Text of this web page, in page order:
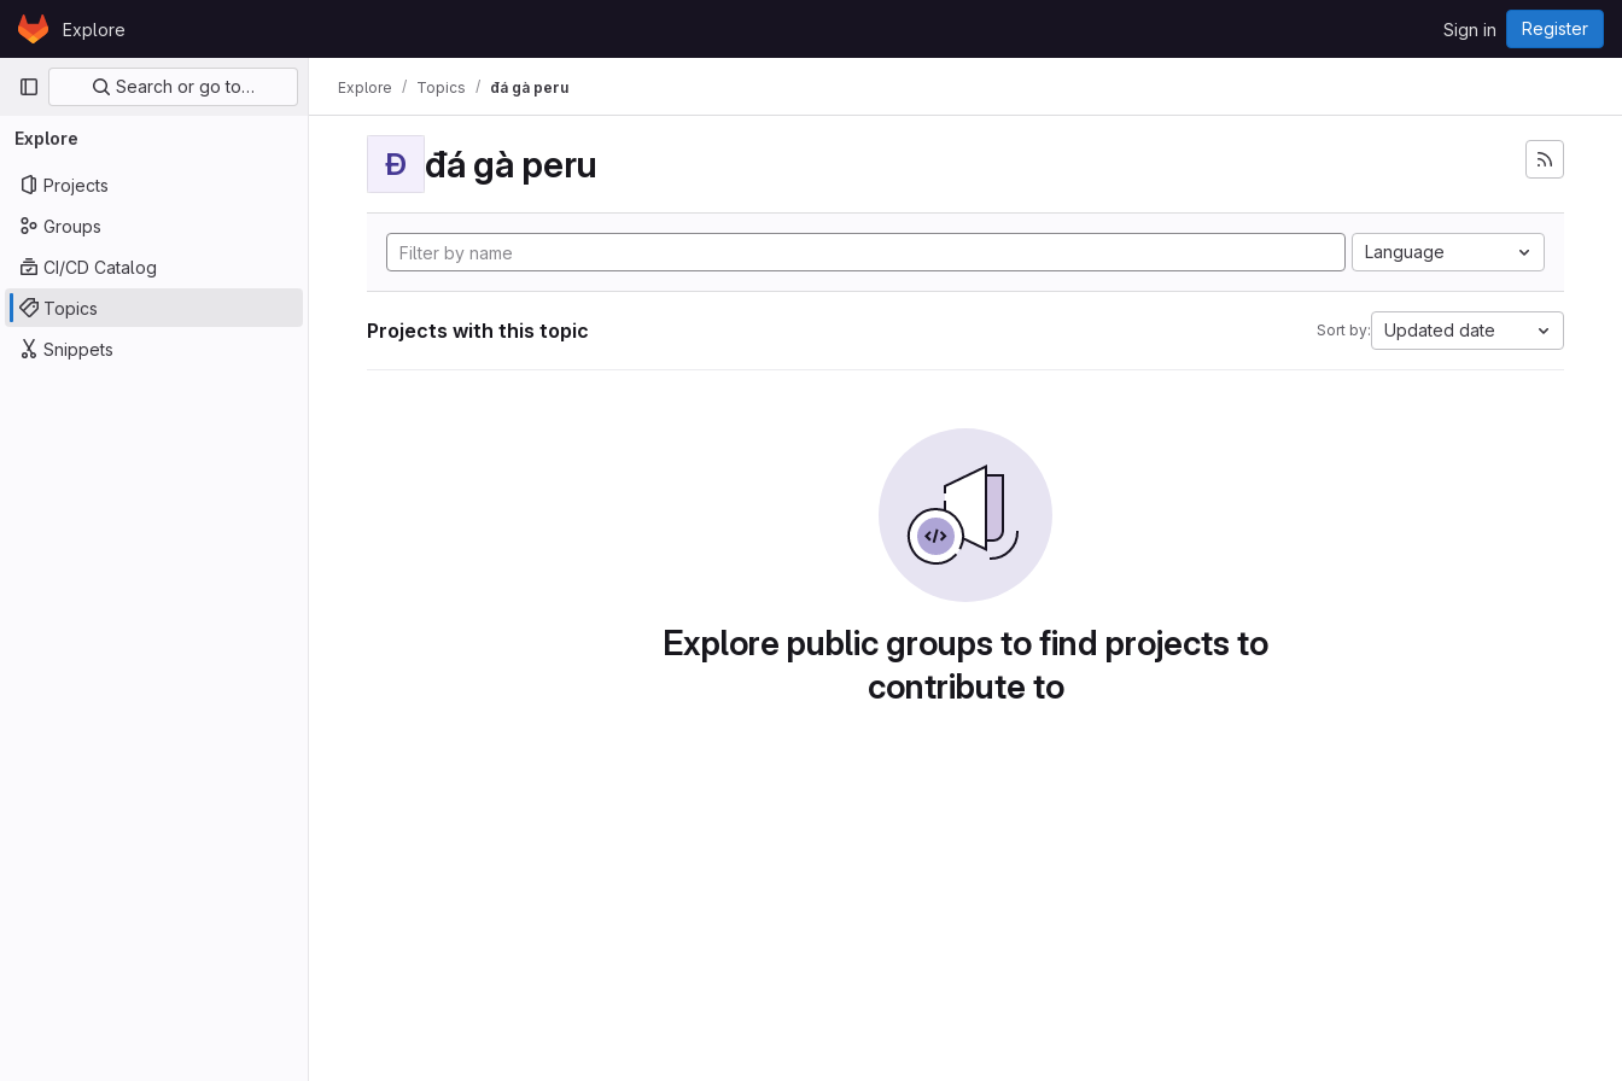
Skip to content
GitLabExplore Sign in Register
Primary navigation
Search or go to…
Explore
Projects
Groups
CI/CD Catalog
Topics
Snippets
Explore Topics đá gà peru
Đ đá gà peru
Language
Projects with this topic Sort by: Updated date
Explore public groups to find projects to
contribute to